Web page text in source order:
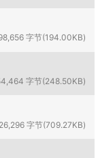
字节(194.00KB)
字节(248.50KB)
字节(709.27KB)